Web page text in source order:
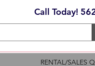
Call Today!
RENTAL/SALES